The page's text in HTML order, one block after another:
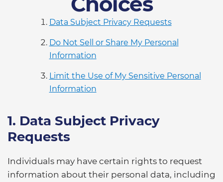
Data Subject Privacy Requests
Do Not Sell or Share My Personal
Information
Limit the Use of My Sensitive Personal
Information
1. Data Subject Privacy
Requests
Individuals may have certain rights to request
information about their personal data, including